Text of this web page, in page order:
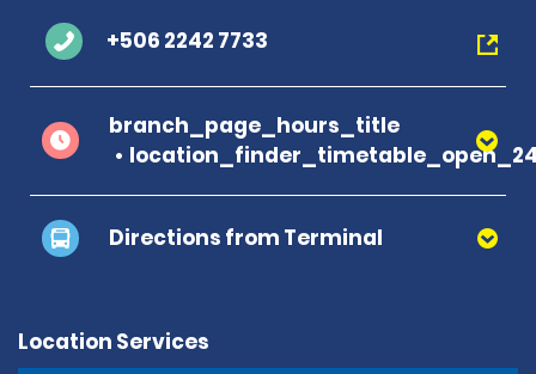
+506 2242 7733
branch_page_hours_title
Directions from Terminal
Location Services